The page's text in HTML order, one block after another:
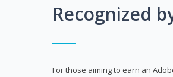
Recognized
For those aiming to earn an